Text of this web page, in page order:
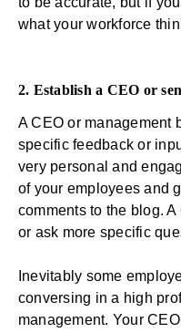
what your workforce
2. Establish a CEO or
A CEO or management
specific feedback or
very personal and
of your employees and
comments to the blog.
or ask more specific
Inevitably some
conversing in a high
management. Your